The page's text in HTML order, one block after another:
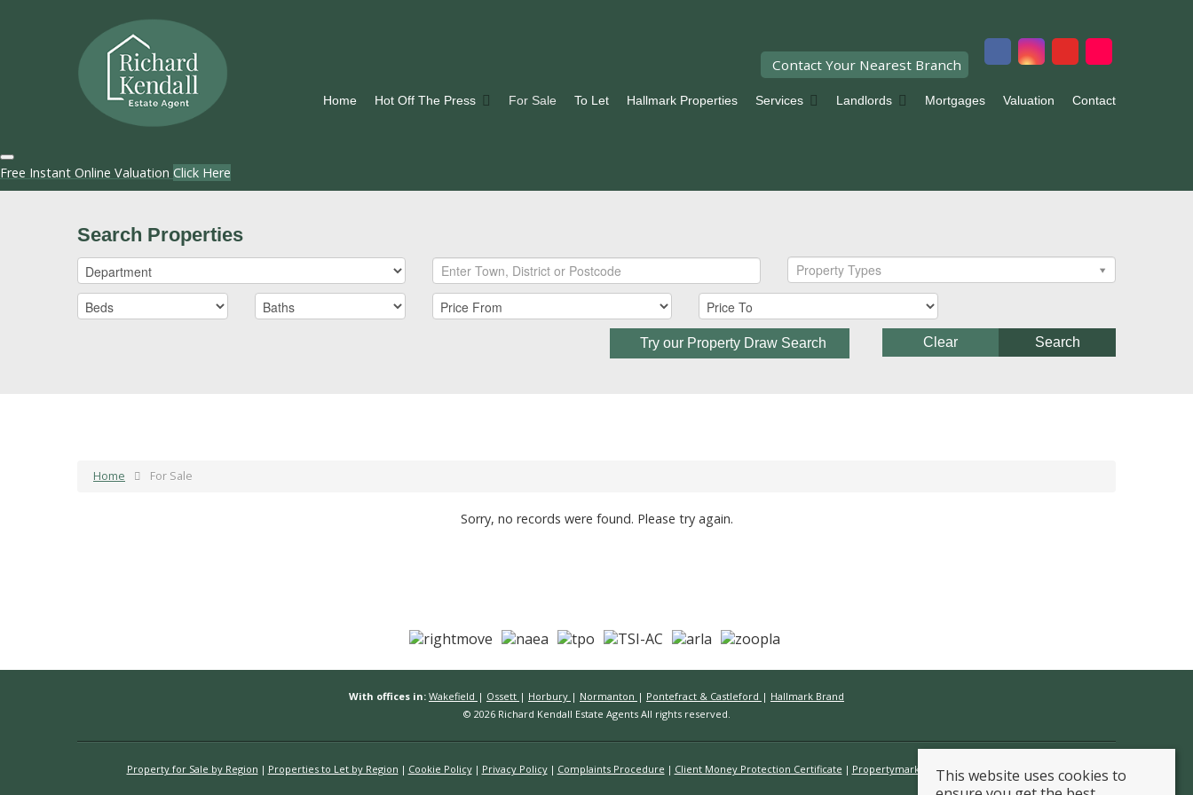
Contact Your Nearest Branch
Home Hot Off The Press For Sale To Let Hallmark Properties Services Landlords Mortgages Valuation Contact
Free Instant Online Valuation Click Here
Search Properties
Property Types
Try our Property Draw Search Search
Clear
Home For Sale
Sorry, no records were found. Please try again.
With offices in: Wakefield | Ossett | Horbury | Normanton | Pontefract & Castleford | Hallmark Brand
© 2026 Richard Kendall Estate Agents All rights reserved.
Property for Sale by Region Properties to Let by Region Cookie Policy Privacy Policy Complaints Procedure Client Money Protection Certificate Propertymark Conduct & Membership Rules
This website uses cookies to